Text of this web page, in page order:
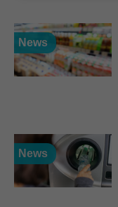
News
News